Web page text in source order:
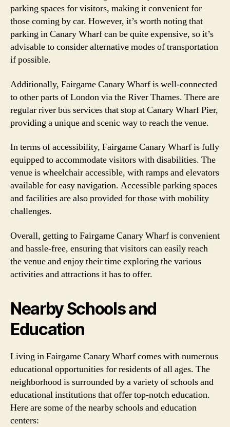
parking spaces for visitors, making it convenient for
those coming by car. However, it’s worth noting that
parking in Canary Wharf can be quite expensive, so it’s
advisable to consider alternative modes of transportation
if possible.
Additionally, Fairgame Canary Wharf is well-connected
to other parts of London via the River Thames. There are
regular river bus services that stop at Canary Wharf Pier,
providing a unique and scenic way to reach the venue.
In terms of accessibility, Fairgame Canary Wharf is fully
equipped to accommodate visitors with disabilities. The
venue is wheelchair accessible, with ramps and elevators
available for easy navigation. Accessible parking spaces
and facilities are also provided for those with mobility
challenges.
Overall, getting to Fairgame Canary Wharf is convenient
and hassle-free, ensuring that visitors can easily reach
the venue and enjoy their time exploring the various
activities and attractions it has to offer.
Nearby Schools and
Education
Living in Fairgame Canary Wharf comes with numerous
educational opportunities for residents of all ages. The
neighborhood is surrounded by a variety of schools and
educational institutions that offer top-notch education.
Here are some of the nearby schools and education
centers: